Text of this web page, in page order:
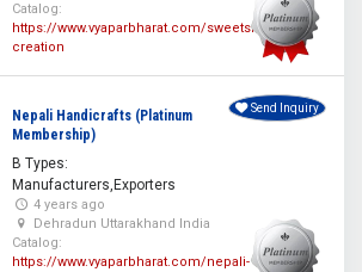
Catalog:
https://www.vyaparbharat.com/sweetshyam-
creation
Nepali Handicrafts (Platinum
Membership)
B Types:
Manufacturers,Exporters
4 years ago
Dehradun Uttarakhand India
Catalog:
https://www.vyaparbharat.com/nepali-
Send Inquiry